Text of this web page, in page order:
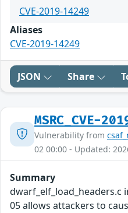
CVE-2019-14249
Aliases
CVE-2019-14249
JSON Share
MSRC_CVE-
Vulnerability from
02 00:00 - Updated:
Summary
dwarf_elf_load_headers.c
05 allows attackers to